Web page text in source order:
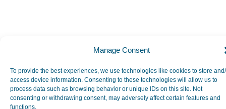
Manage Consent
To provide the best experiences, we use technologies like cookies to store
access device information. Consenting to these technologies will allow us to
process data such as browsing behavior or unique IDs on this site. Not
consenting or withdrawing consent, may adversely affect certain features and
functions.